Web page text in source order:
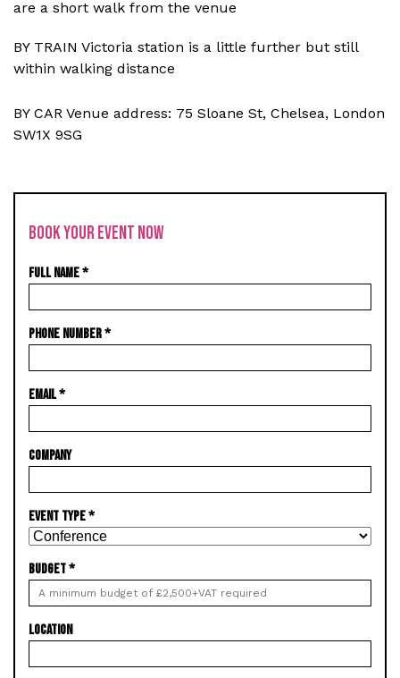
are a short walk from the venue
BY TRAIN Victoria station is a little further but still
within walking distance
BY CAR Venue address: 75 Sloane St, Chelsea, London
SW1X 9SG
BOOK YOUR EVENT NOW
FULL NAME*
PHONE NUMBER*
EMAIL*
COMPANY
EVENT TYPE*
BUDGET*
LOCATION